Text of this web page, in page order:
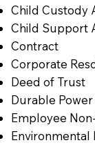
Child Custody
Child Support
Contract
Corporate
Deed of Trust
Durable
Employee